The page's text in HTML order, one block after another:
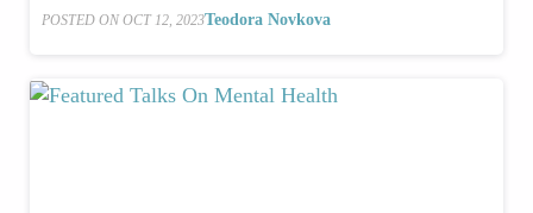
POSTED ON OCT 12, 2023Teodora Novkova